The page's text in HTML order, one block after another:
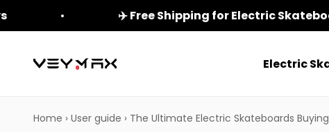
✈️ Free Shipping for Electric
Electric
veymax
Home › User guide › The Ultimate Electric Skateboards